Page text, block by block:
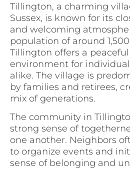
Tillington, a charming
Sussex, is known for its
and welcoming
population of around
Tillington offers a
environment for
alike. The village is
by families and retirees,
mix of generations.
The community in
strong sense of
one another. Neighbors
to organize events and
sense of belonging and